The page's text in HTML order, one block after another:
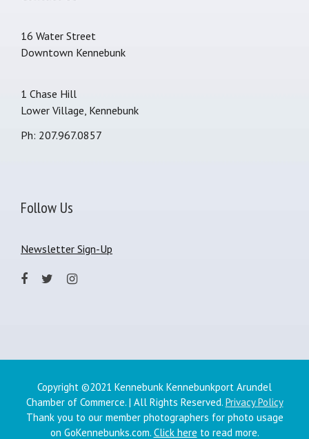
16 Water Street
Downtown Kennebunk
1 Chase Hill
Lower Village, Kennebunk
Ph: 207.967.0857
Follow Us
Newsletter Sign-Up
Copyright ©2021 Kennebunk Kennebunkport Arundel
Chamber of Commerce. | All Rights Reserved. Privacy Policy
Thank you to our member photographers for photo usage
on GoKennebunks.com. Click here to read more.